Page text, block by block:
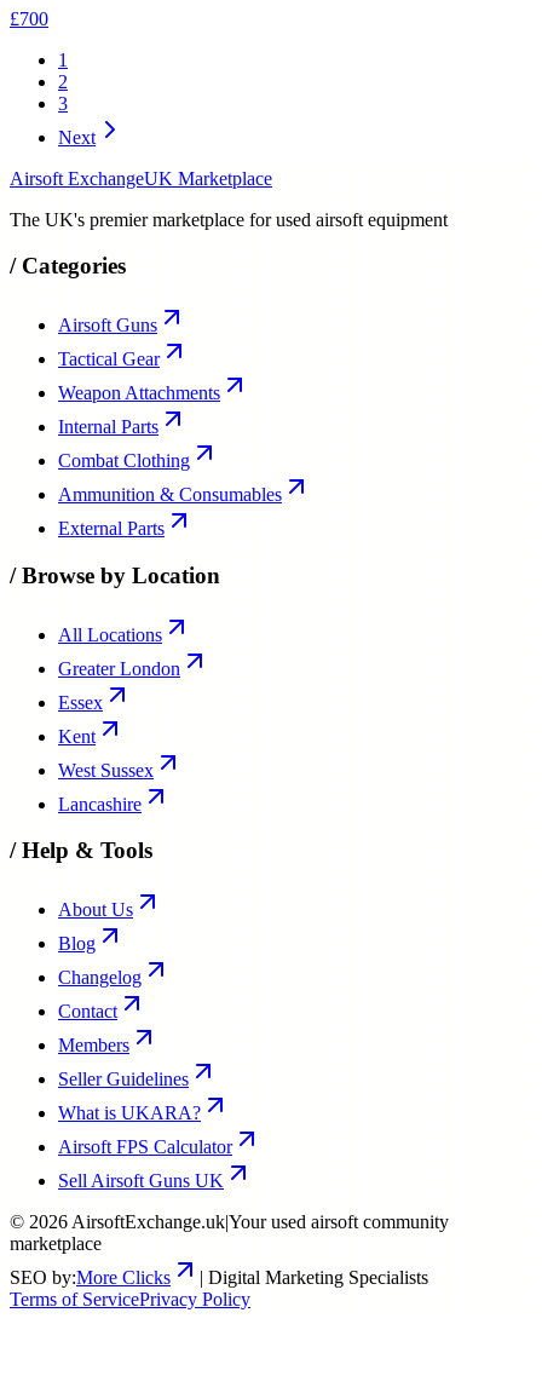
£700
1
2
3
Next
Airsoft ExchangeUK Marketplace
The UK's premier marketplace for used airsoft equipment
/ Categories
Airsoft Guns
Tactical Gear
Weapon Attachments
Internal Parts
Combat Clothing
Ammunition & Consumables
External Parts
/Browse by Location
All Locations
Greater London
Essex
Kent
West Sussex
Lancashire
/Help & Tools
About Us
Blog
Changelog
Contact
Members
Seller Guidelines
What is UKARA?
Airsoft FPS Calculator
Sell Airsoft Guns UK
© 2026 AirsoftExchange.uk|Your used airsoft community
marketplace
SEO by:More Clicks
| Digital Marketing Specialists
Terms of ServicePrivacy Policy